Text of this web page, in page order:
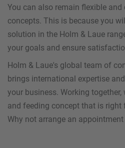
You can also remain flexible
concepts. This is because you
solution in the Holm & Laue
your goals and ensure
Holm & Laue's global team of
brings international expertise
your business. Working
and feeding concept that is right
Why not arrange an